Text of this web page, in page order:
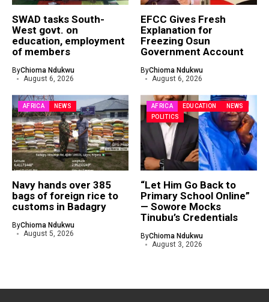
SWAD tasks South-
West govt. on
education, employment
of members
ByChioma Ndukwu
August 6, 2026
EFCC Gives Fresh
Explanation for
Freezing Osun
Government Account
ByChioma Ndukwu
August 6, 2026
AFRICA NEWS
Navy hands over 385
bags of foreign rice to
customs in Badagry
ByChioma Ndukwu
August 5, 2026
AFRICA EDUCATION
NEWS
POLITICS
“Let Him Go Back to
Primary School Online”
— Sowore Mocks
Tinubu’s Credentials
ByChioma Ndukwu
August 3, 2026